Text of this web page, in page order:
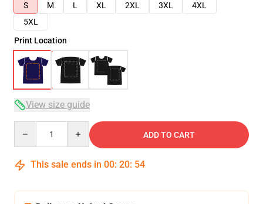
S
M L XL 2XL 3XL
4XL
5XL
Print Location
View size guide
ADD TO CART
This sale ends in 00: 20: 54